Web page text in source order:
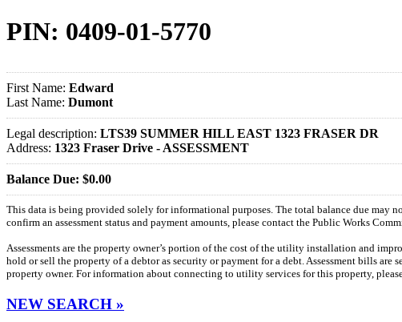
PIN: 0409-01-5770
First Name: Edward
Last Name: Dumont
Legal description: LTS39 SUMMER HILL EAST 1323 FRASER DR
Address: 1323 Fraser Drive - ASSESSMENT
Balance Due: $0.00
This data is being provided solely for informational purposes. The total balance due may
confirm an assessment status and payment amounts, please contact the Public Works
Assessments are the property owner’s portion of the cost of the utility installation and
hold or sell the property of a debtor as security or payment for a debt. Assessment bills
property owner. For information about connecting to utility services for this property,
NEW SEARCH »